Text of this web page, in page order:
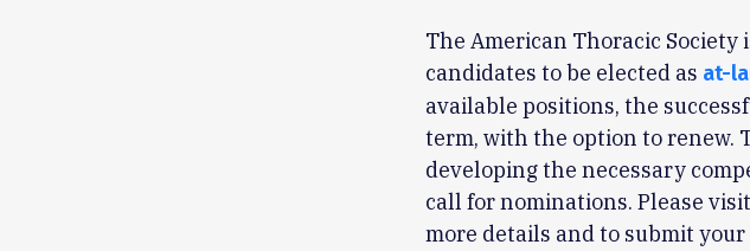
The American Thoracic
candidates to be elected as at-
available positions, the
term, with the option to renew.
developing the necessary
call for nominations. Please
more details and to submit